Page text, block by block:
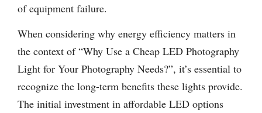
of equipment failure.
When considering why energy efficiency matters in
the context of “Why Use a Cheap LED Photography
Light for Your Photography Needs?”, it’s essential to
recognize the long-term benefits these lights provide.
The initial investment in affordable LED options